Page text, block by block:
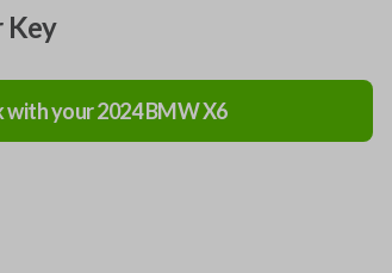
Key
with your2024BMWX6